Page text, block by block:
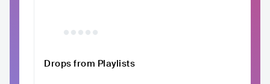
Drops from Playlists